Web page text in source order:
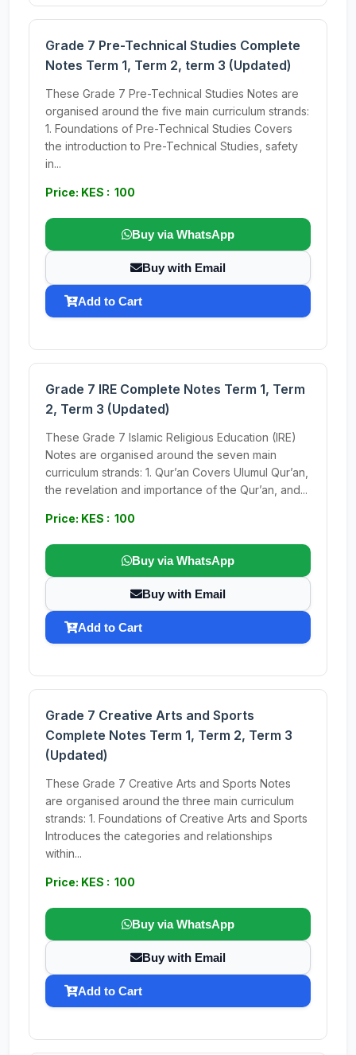
Grade 7 Pre-Technical Studies Complete
Notes Term 1, Term 2, term 3 (Updated)
These Grade 7 Pre-Technical Studies Notes are
organised around the five main curriculum strands:
1. Foundations of Pre-Technical Studies Covers
the introduction to Pre-Technical Studies, safety
in...
Price: KES : 100
Buy via WhatsApp
Buy with Email
Add to Cart
Grade 7 IRE Complete Notes Term 1, Term
2, Term 3 (Updated)
These Grade 7 Islamic Religious Education (IRE)
Notes are organised around the seven main
curriculum strands: 1. Qur’an Covers Ulumul Qur’an,
the revelation and importance of the Qur’an, and...
Price: KES : 100
Buy via WhatsApp
Buy with Email
Add to Cart
Grade 7 Creative Arts and Sports
Complete Notes Term 1, Term 2, Term 3
(Updated)
These Grade 7 Creative Arts and Sports Notes
are organised around the three main curriculum
strands: 1. Foundations of Creative Arts and Sports
Introduces the categories and relationships
within...
Price: KES : 100
Buy via WhatsApp
Buy with Email
Add to Cart